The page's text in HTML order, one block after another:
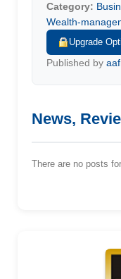
Category:
Wealth-
Upgrade
Published by
News,
There are no posts